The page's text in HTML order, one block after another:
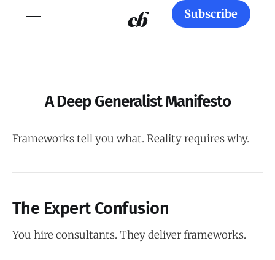
Subscribe
A Deep Generalist Manifesto
Frameworks tell you what. Reality requires why.
The Expert Confusion
You hire consultants. They deliver frameworks.